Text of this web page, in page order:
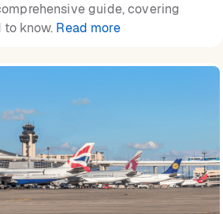
guide, covering
know. Read more